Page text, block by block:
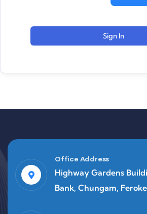
Sign In
Office Address
Highway Gardens
Bank, Chungam,